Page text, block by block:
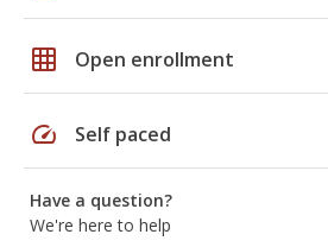
grid_on Open enrollment
speed Self paced
Have a question?
We're here to help